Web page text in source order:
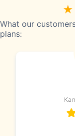
What our
plans: